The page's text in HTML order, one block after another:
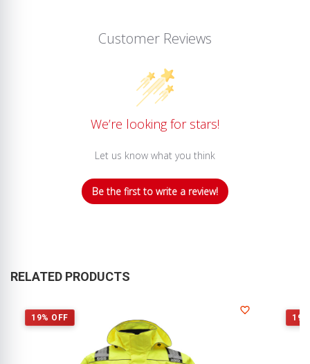
Customer Reviews
We’re looking for stars!
Let us know what you think
Be the first to write a review!
RELATED PRODUCTS
19% OFF